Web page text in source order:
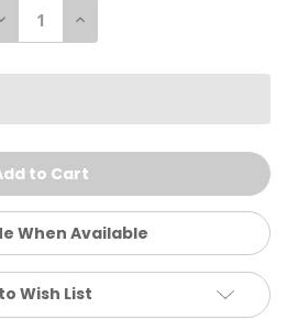
Quantity
Increase
of
Shark
When Available
Wish List